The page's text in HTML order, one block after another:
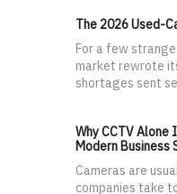
The 2026 Used-
For a few
market rewrote
shortages sent
Why CCTV Alone
Modern Business
Cameras are
companies take